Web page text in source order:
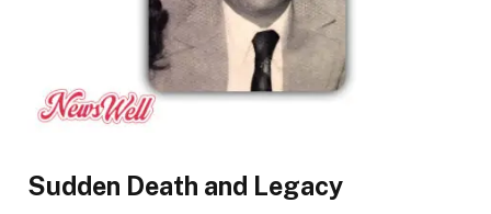
Sudden Death and Legacy